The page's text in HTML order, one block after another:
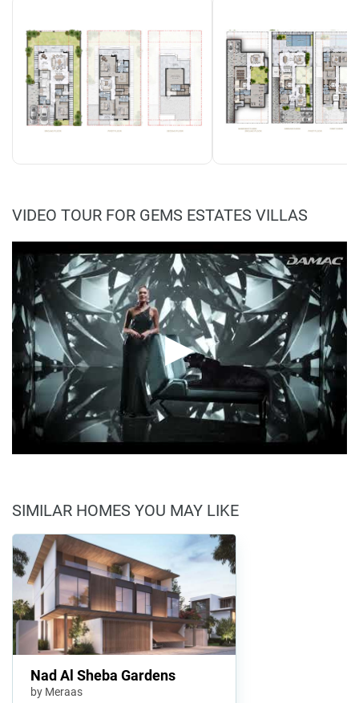
VIDEO TOUR FOR GEMS ESTATES VILLAS
SIMILAR HOMES YOU MAY LIKE
Nad Al Sheba Gardens
by Meraas